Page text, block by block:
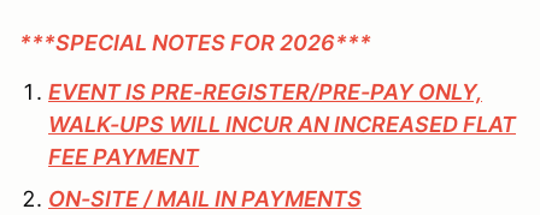
***SPECIAL NOTES FOR 2026***
EVENT IS PRE-REGISTER/PRE-PAY ONLY,
WALK-UPS WILL INCUR AN INCREASED FLAT
FEE PAYMENT
ON-SITE / MAIL IN PAYMENTS